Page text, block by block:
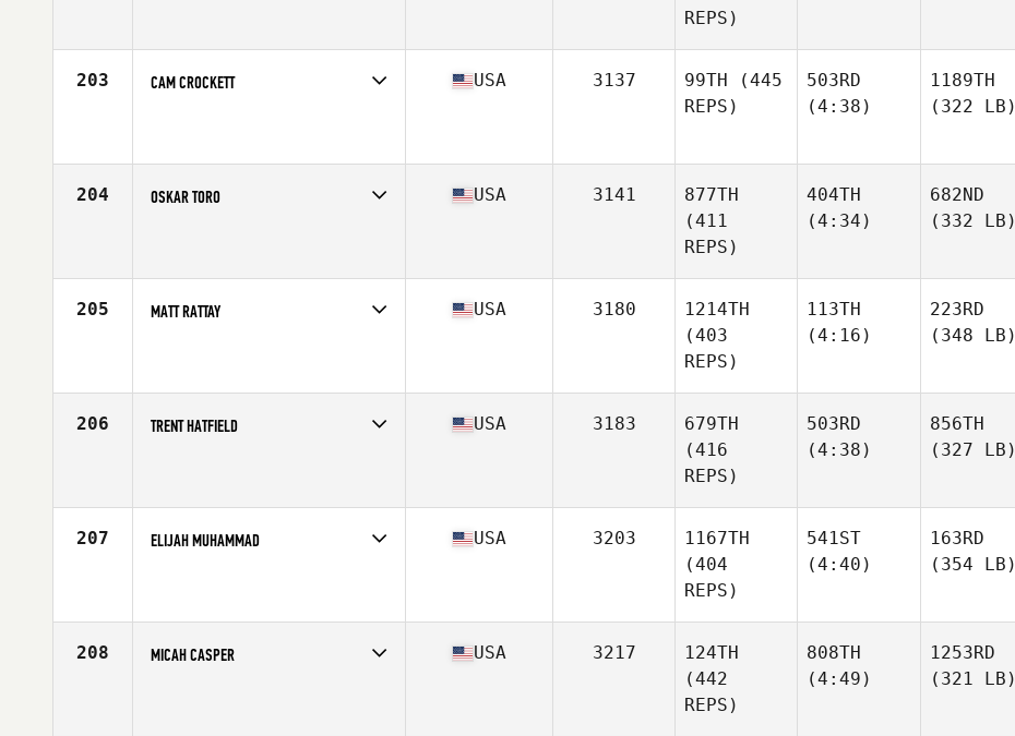
REPS)
203 CAM CROCKETT USA 3137 99TH (445
REPS)
503RD
(4:38)
1189TH
(322 LB)
204 OSKAR TORO USA 3141
877TH
(411
REPS)
404TH
(4:34)
682ND
(332 LB)
205 MATT RATTAY USA 3180
1214TH
(403
REPS)
113TH
(4:16)
223RD
(348 LB)
206 TRENT HATFIELD USA 3183
679TH
(416
REPS)
503RD
(4:38)
856TH
(327 LB)
207 ELIJAH MUHAMMAD USA 3203
1167TH
(404
REPS)
541ST
(4:40)
163RD
(354 LB)
208 MICAH CASPER USA 3217
124TH
(442
REPS)
808TH
(4:49)
1253RD
(321 LB)